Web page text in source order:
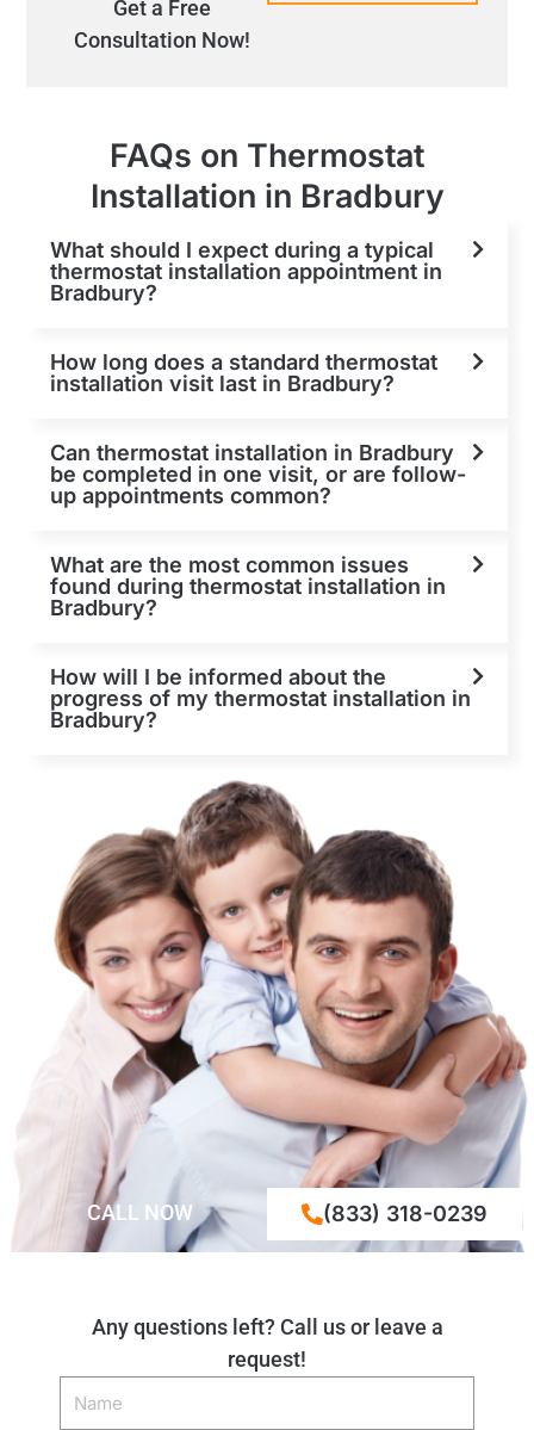
Get a Free
Consultation Now!
FAQs on Thermostat
Installation in Bradbury
What should I expect during a typical
thermostat installation appointment in
Bradbury?
How long does a standard thermostat
installation visit last in Bradbury?
Can thermostat installation in Bradbury
be completed in one visit, or are follow-
up appointments common?
What are the most common issues
found during thermostat installation in
Bradbury?
How will I be informed about the
progress of my thermostat installation in
Bradbury?
Any questions left? Call us or leave a
request!
Name
CALL NOW (833) 318-0239